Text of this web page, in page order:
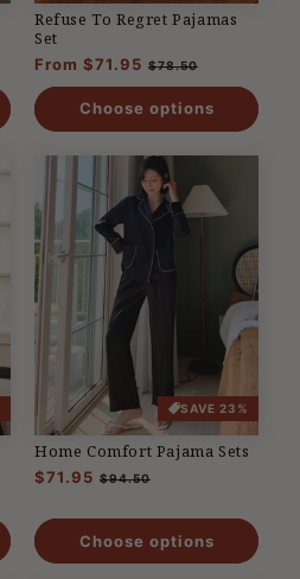
Refuse To Regret Pajamas
Set
Regular
price
From $71.95 Sale
price
$78.50
Choose options
SAVE 23%
Home Comfort Pajama Sets
Regular
$71.95 Sale
$94.50
Choose options